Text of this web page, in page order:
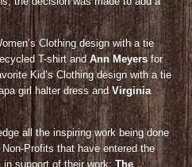
Clothing design with a tie
T-shirt andAnn Meyersfor
Kid’s Clothing design with a tie
girl halter dress andVirginia
all the inspiring work being done
Profits that have entered the
in support of their work:The